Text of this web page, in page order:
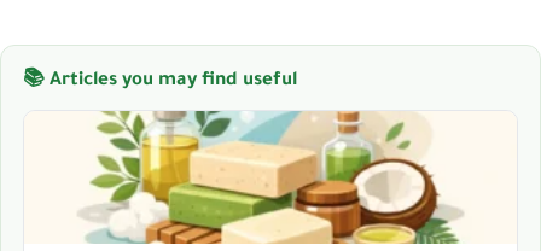
📚 Articles you may find useful